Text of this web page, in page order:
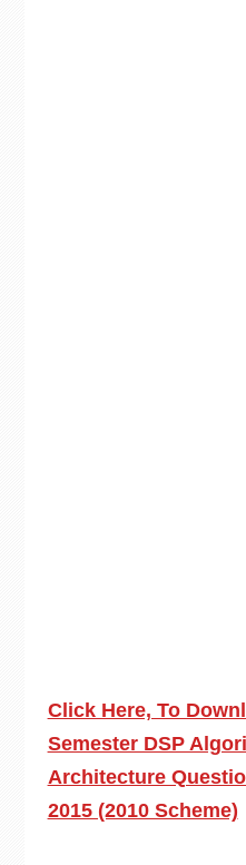
Click Here, To
Semester DSP
Architecture
2015 (2010 Scheme)